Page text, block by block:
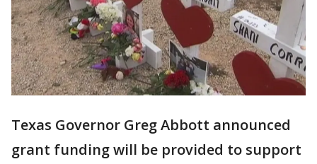
Texas Governor Greg Abbott announced
grant funding will be provided to support